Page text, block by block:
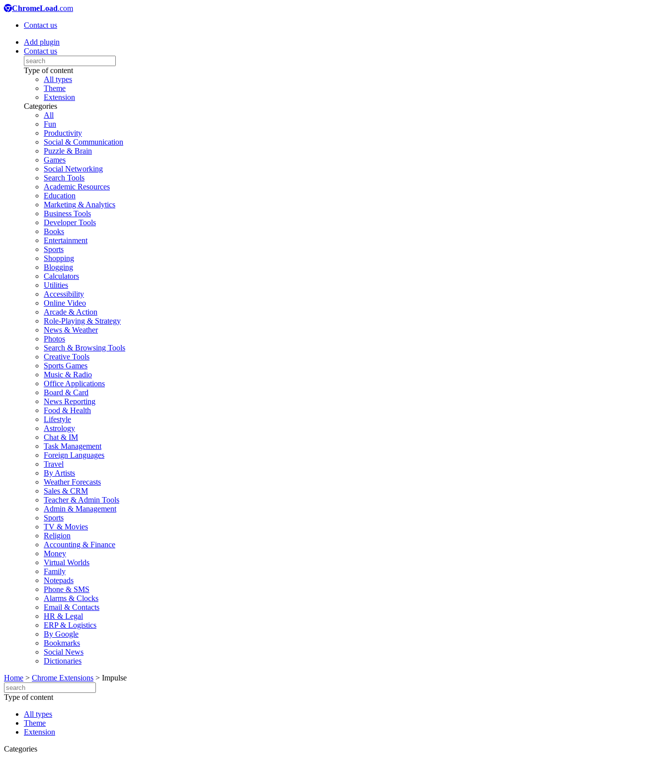
ChromeLoad.com
Contact us
Add plugin
Contact us
Type of content
All types
Theme
Extension
Categories
All
Fun
Productivity
Social & Communication
Puzzle & Brain
Games
Social Networking
Search Tools
Academic Resources
Education
Marketing & Analytics
Business Tools
Developer Tools
Books
Entertainment
Sports
Shopping
Blogging
Calculators
Utilities
Accessibility
Online Video
Arcade & Action
Role-Playing & Strategy
News & Weather
Photos
Search & Browsing Tools
Creative Tools
Sports Games
Music & Radio
Office Applications
Board & Card
News Reporting
Food & Health
Lifestyle
Astrology
Chat & IM
Task Management
Foreign Languages
Travel
By Artists
Weather Forecasts
Sales & CRM
Teacher & Admin Tools
Admin & Management
Sports
TV & Movies
Religion
Accounting & Finance
Money
Virtual Worlds
Family
Notepads
Phone & SMS
Alarms & Clocks
Email & Contacts
HR & Legal
ERP & Logistics
By Google
Bookmarks
Social News
Dictionaries
Home > Chrome Extensions > Impulse
Type of content
All types
Theme
Extension
Categories